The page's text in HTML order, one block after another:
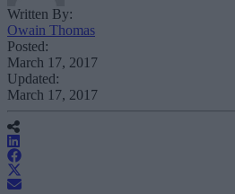
Written By:
Owain Thomas
Posted:
March 17, 2017
Updated:
March 17, 2017